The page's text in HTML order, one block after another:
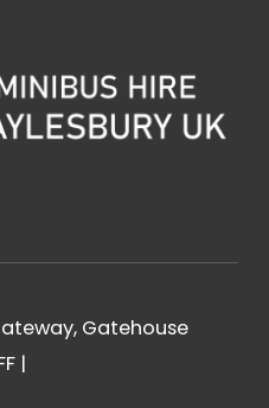
Gatehouse
|